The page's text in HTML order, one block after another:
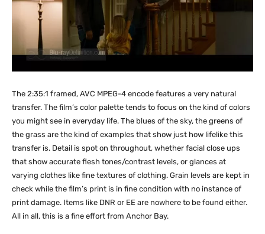
The 2:35:1 framed, AVC MPEG-4 encode features a very natural
transfer. The film’s color palette tends to focus on the kind of colors
you might see in everyday life. The blues of the sky, the greens of
the grass are the kind of examples that show just how lifelike this
transfer is. Detail is spot on throughout, whether facial close ups
that show accurate flesh tones/contrast levels, or glances at
varying clothes like fine textures of clothing. Grain levels are kept in
check while the film’s print is in fine condition with no instance of
print damage. Items like DNR or EE are nowhere to be found either.
All in all, this is a fine effort from Anchor Bay.